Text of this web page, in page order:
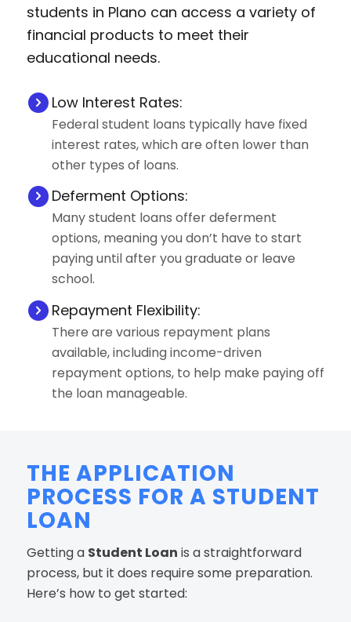
students in Plano can access a variety of
financial products to meet their
educational needs.
Low Interest Rates:
Federal student loans typically have fixed
interest rates, which are often lower than
other types of loans.
Deferment Options:
Many student loans offer deferment
options, meaning you don’t have to start
paying until after you graduate or leave
school.
Repayment Flexibility:
There are various repayment plans
available, including income-driven
repayment options, to help make paying off
the loan manageable.
THE APPLICATION
PROCESS FOR A STUDENT
LOAN
Getting a Student Loan is a straightforward
process, but it does require some preparation.
Here’s how to get started: